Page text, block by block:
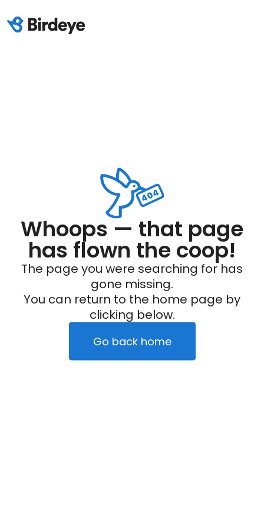
Whoops — that page
has flown the coop!
The page you were searching for has
gone missing.
You can return to the home page by
clicking below.
Go back home